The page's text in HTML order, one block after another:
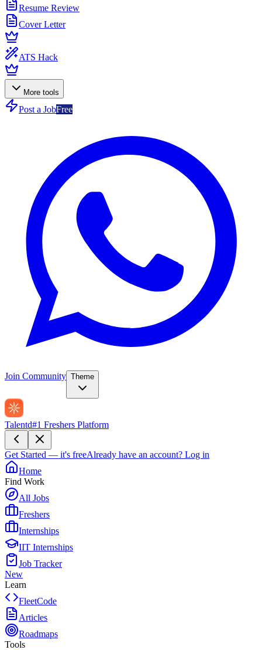
Resume Review
Cover Letter
ATS Hack
More tools
Post a JobFree
Join Community Theme
Talentd#1 Freshers Platform
Get Started — it's freeAlready have an account? Log in
Home
Find Work
All Jobs
Freshers
Internships
IIT Internships
Job Tracker
New
Learn
FleetCode
Articles
Roadmaps
Tools